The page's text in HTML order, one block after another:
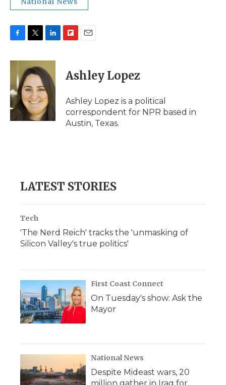
c
o
o
k
i
t
t
e
r
n
k
e
d
I
n
p
b
a
d
i
l
Ashley Lopez
Ashley Lopez is a political
correspondent for NPR based in
Austin, Texas.
LATEST STORIES
Tech
'The Nerd Reich' tracks the 'unmasking of
Silicon Valley's true politics'
First Coast Connect
On Tuesday's show: Ask the
Mayor
National News
Despite Mideast wars, 20